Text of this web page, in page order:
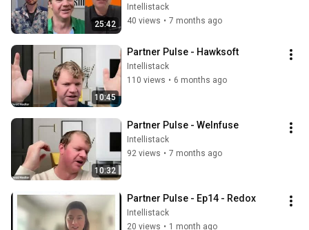
25:42
Services Operations with
Coalescence
Intellistack
40 views • 7 months ago
10:45
Partner Pulse - Hawksoft
Intellistack
110 views • 6 months ago
10:32
Partner Pulse - WeInfuse
Intellistack
92 views • 7 months ago
Partner Pulse - Ep14 - Redox
Intellistack
20 views • 1 month ago